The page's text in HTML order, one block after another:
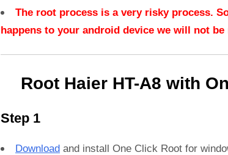
The root process is a very risky process.
happens to your android device we will not
Root Haier HT-A8 with
Step 1
Download and install One Click Root for